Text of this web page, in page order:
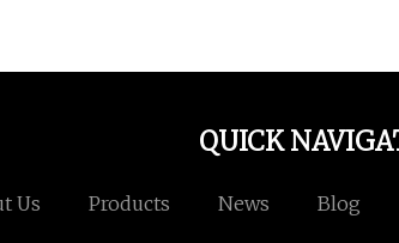
QUICK
Us Products News Blog